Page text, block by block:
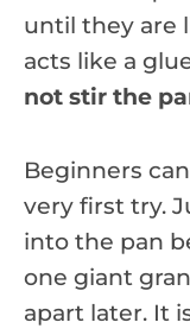
until they are
acts like a
not stir the
Beginners
very first try.
into the pan
one giant
apart later. It